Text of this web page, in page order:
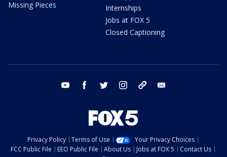
Missing Pieces
Internships
Jobs at FOX 5
Closed Captioning
youtube facebook twitter instagram tiktok
Privacy Policy Terms of Use
Your Privacy Choices
FCC Public File
EEO Public File About Us Jobs at FOX 5
Contact Us